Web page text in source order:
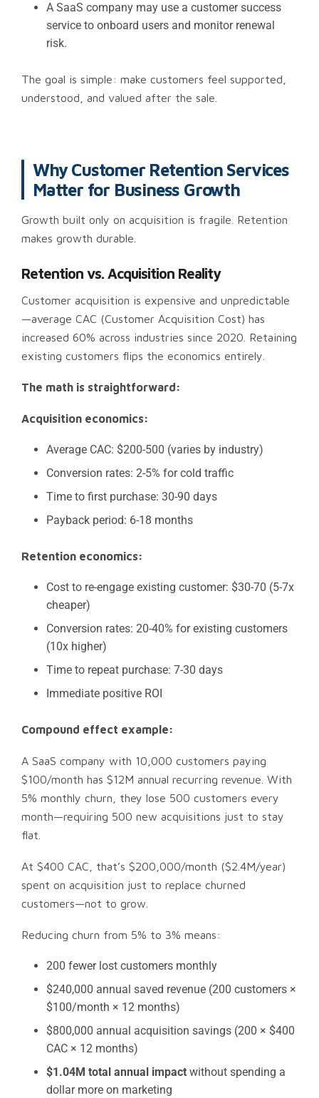
A SaaS company may use a customer success
service to onboard users and monitor renewal
risk.
The goal is simple: make customers feel supported,
understood, and valued after the sale.
Why Customer Retention Services
Matter for Business Growth
Growth built only on acquisition is fragile. Retention
makes growth durable.
Retention vs. Acquisition Reality
Customer acquisition is expensive and unpredictable
—average CAC (Customer Acquisition Cost) has
increased 60% across industries since 2020. Retaining
existing customers flips the economics entirely.
The math is straightforward:
Acquisition economics:
Average CAC: $200-500 (varies by industry)
Conversion rates: 2-5% for cold traffic
Time to first purchase: 30-90 days
Payback period: 6-18 months
Retention economics:
Cost to re-engage existing customer: $30-70 (5-7x
cheaper)
Conversion rates: 20-40% for existing customers
(10x higher)
Time to repeat purchase: 7-30 days
Immediate positive ROI
Compound effect example:
A SaaS company with 10,000 customers paying
$100/month has $12M annual recurring revenue. With
5% monthly churn, they lose 500 customers every
month—requiring 500 new acquisitions just to stay
flat.
At $400 CAC, that’s $200,000/month ($2.4M/year)
spent on acquisition just to replace churned
customers—not to grow.
Reducing churn from 5% to 3% means:
200 fewer lost customers monthly
$240,000 annual saved revenue (200 customers ×
$100/month × 12 months)
$800,000 annual acquisition savings (200 × $400
CAC × 12 months)
$1.04M total annual impact without spending a
dollar more on marketing